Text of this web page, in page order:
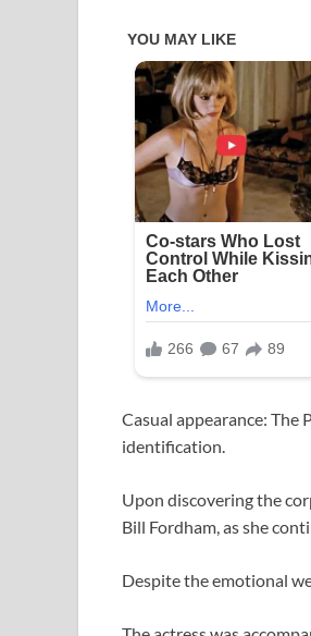
Casual appearance:
identification.
Upon discovering the
Bill Fordham, as she
Despite the emotional